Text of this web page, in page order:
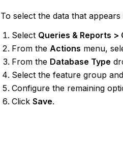
To select the data that
Select Queries & Reports >
From the Actions menu,
From the Database Type
Select the feature group
Configure the remaining
ClickSave.